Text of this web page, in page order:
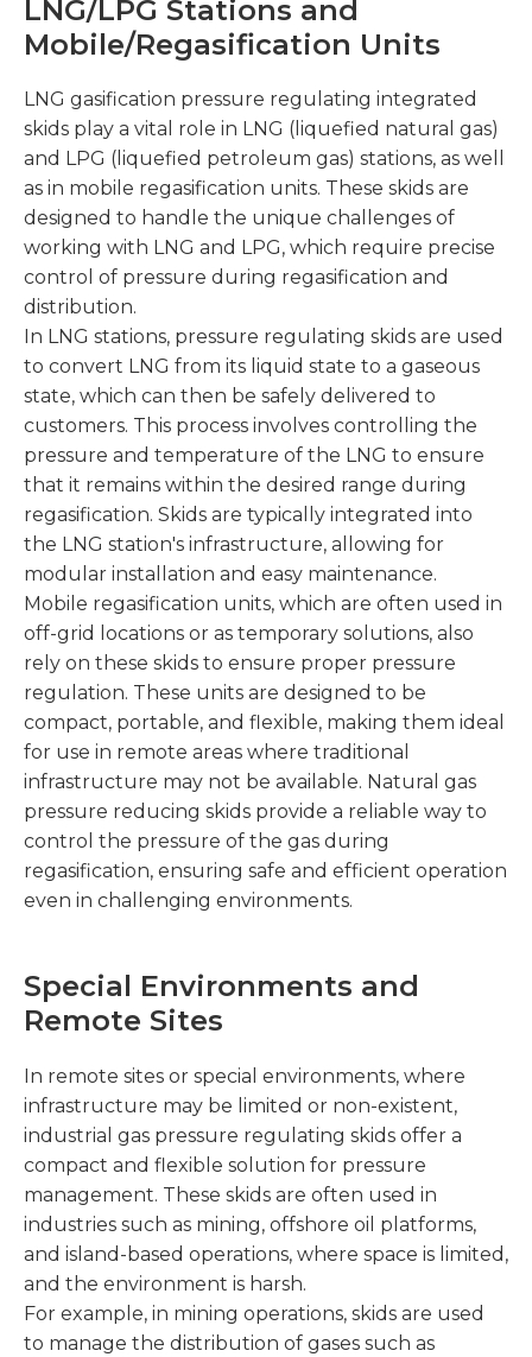
LNG/LPG Stations and
Mobile/Regasification Units
LNG gasification pressure regulating integrated
skids play a vital role in LNG (liquefied natural gas)
and LPG (liquefied petroleum gas) stations, as well
as in mobile regasification units. These skids are
designed to handle the unique challenges of
working with LNG and LPG, which require precise
control of pressure during regasification and
distribution.
In LNG stations, pressure regulating skids are used
to convert LNG from its liquid state to a gaseous
state, which can then be safely delivered to
customers. This process involves controlling the
pressure and temperature of the LNG to ensure
that it remains within the desired range during
regasification. Skids are typically integrated into
the LNG station's infrastructure, allowing for
modular installation and easy maintenance.
Mobile regasification units, which are often used in
off-grid locations or as temporary solutions, also
rely on these skids to ensure proper pressure
regulation. These units are designed to be
compact, portable, and flexible, making them ideal
for use in remote areas where traditional
infrastructure may not be available. Natural gas
pressure reducing skids provide a reliable way to
control the pressure of the gas during
regasification, ensuring safe and efficient operation
even in challenging environments.
Special Environments and
Remote Sites
In remote sites or special environments, where
infrastructure may be limited or non-existent,
industrial gas pressure regulating skids offer a
compact and flexible solution for pressure
management. These skids are often used in
industries such as mining, offshore oil platforms,
and island-based operations, where space is limited,
and the environment is harsh.
For example, in mining operations, skids are used
to manage the distribution of gases such as